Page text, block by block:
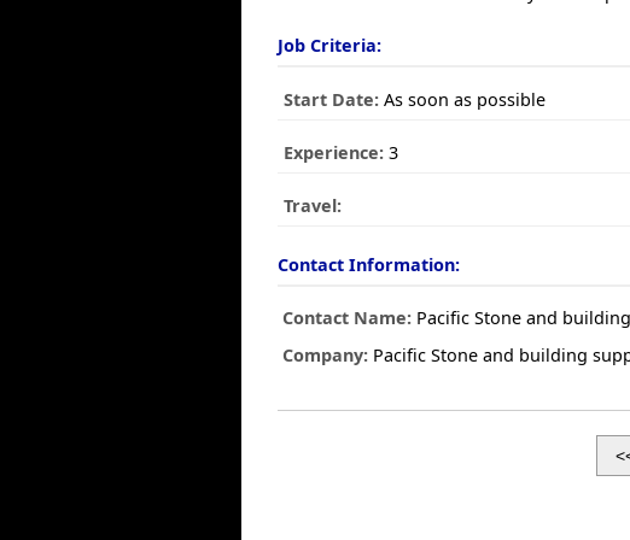
Job Criteria:
Start Date: As soon as possible
Experience: 3
Travel:
Contact Information:
Contact Name: Pacific Stone and
Company: Pacific Stone and building